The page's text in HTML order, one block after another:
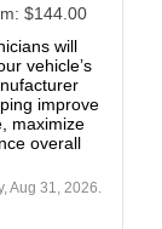
$144.00
will
vehicle’s
improve
maximize
overall
Aug 31, 2026.